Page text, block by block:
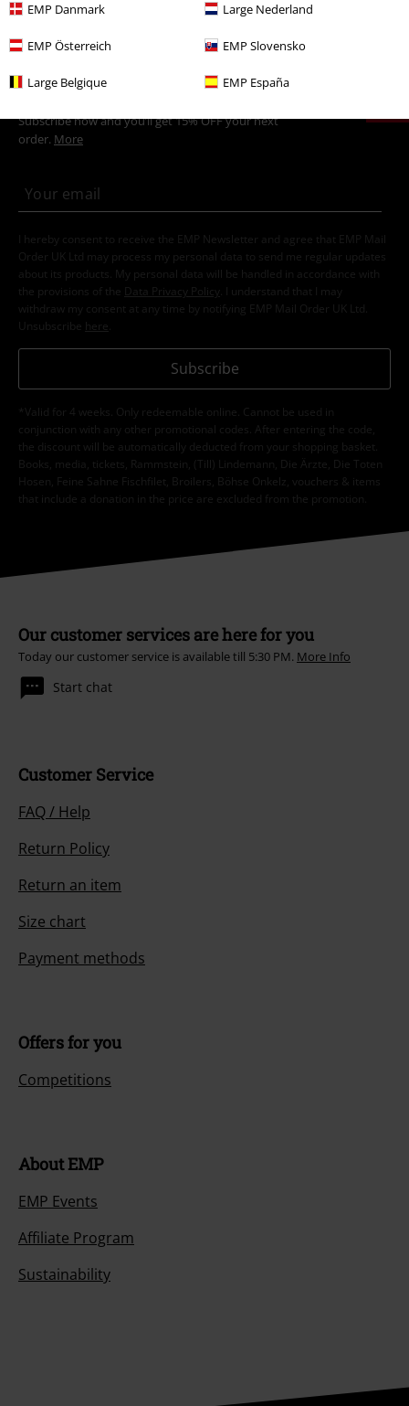
EMP Danmark Large Nederland
EMP Österreich EMP Slovensko
Large Belgique EMP España
Subscribe now and you’ll get 15% OFF your next
order. More
I hereby consent to receive the EMP Newsletter and agree that EMP Mail
Order UK Ltd may process my personal data to send me regular updates
about its products. My personal data will be handled in accordance with
the provisions of the
Data Privacy Policy
. I understand that I may
withdraw my consent at any time by notifying EMP Mail Order UK Ltd.
Unsubscribe here
Subscribe
*Valid for 4 weeks. Only redeemable online. Cannot be used in
conjunction with any other promotional codes. After entering the code,
the discount will be automatically deducted from your shopping basket.
Books, media, tickets, Rammstein, (Till) Lindemann, Die Ärzte, Die Toten
Hosen, Feine Sahne Fischfilet, Broilers, Böhse Onkelz, vouchers & items
that include a donation in the price are excluded from the promotion.
Our customer services are here for you
Today our customer service is available till 5:30 PM. More Info
Start chat
Customer Service
FAQ / Help
Return Policy
Return an item
Size chart
Payment methods
Offers for you
Competitions
About EMP
EMP Events
Affiliate Program
Sustainability